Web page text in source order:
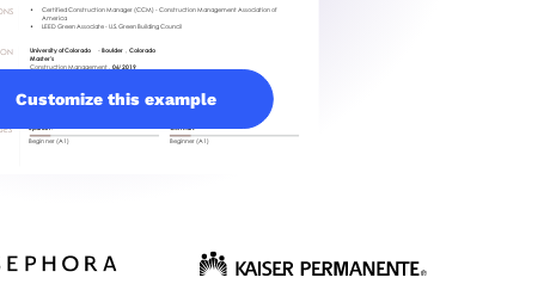
Customize this example